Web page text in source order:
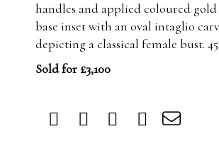
handles and applied coloured
base inset with an oval intaglio
depicting a classical female bust.
Sold for £3,100